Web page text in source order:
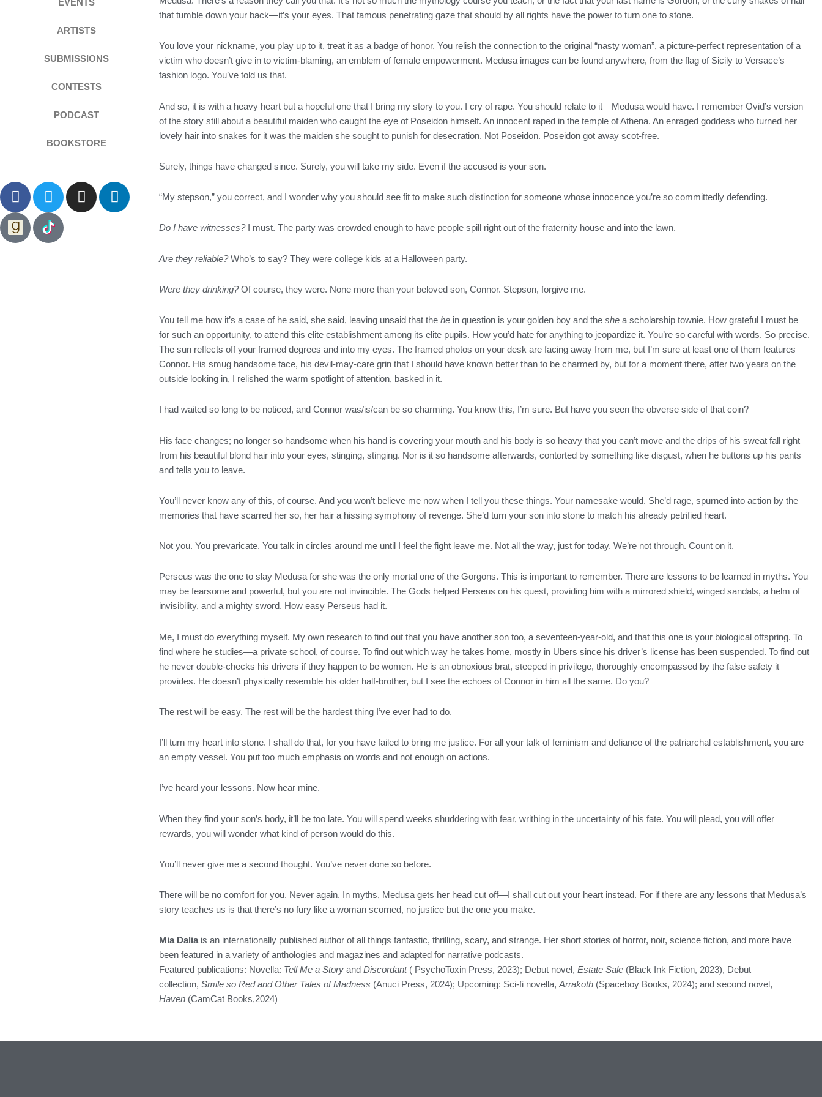
ARTISTS
SUBMISSIONS
CONTESTS
PODCAST
BOOKSTORE
F
a
c
e
T
w
i
t
I
n
L
i
that tumble down your back—it’s your eyes. That famous penetrating gaze that should by all rights have the power to turn one to stone.
You love your nickname, you play up to it, treat it as a badge of honor. You relish the connection to the original “nasty woman”, a picture-perfect representation of a
victim who doesn’t give in to victim-blaming, an emblem of female empowerment. Medusa images can be found anywhere, from the flag of Sicily to Versace’s
fashion logo. You’ve told us that.
And so, it is with a heavy heart but a hopeful one that I bring my story to you. I cry of rape. You should relate to it—Medusa would have. I remember Ovid’s version
of the story still about a beautiful maiden who caught the eye of Poseidon himself. An innocent raped in the temple of Athena. An enraged goddess who turned her
lovely hair into snakes for it was the maiden she sought to punish for desecration. Not Poseidon. Poseidon got away scot-free.
Surely, things have changed since. Surely, you will take my side. Even if the accused is your son.
“My stepson,” you correct, and I wonder why you should see fit to make such distinction for someone whose innocence you’re so committedly defending.
Do I have witnesses?I must. The party was crowded enough to have people spill right out of the fraternity house and into the lawn.
Are they reliable?Who’s to say? They were college kids at a Halloween party.
Were they drinking?Of course, they were. None more than your beloved son, Connor. Stepson, forgive me.
You tell me how it’s a case of he said, she said, leaving unsaid that the he in question is your golden boy and the she a scholarship townie. How grateful I must be
for such an opportunity, to attend this elite establishment among its elite pupils. How you’d hate for anything to jeopardize it. You’re so careful with words. So precise.
The sun reflects off your framed degrees and into my eyes. The framed photos on your desk are facing away from me, but I’m sure at least one of them features
Connor. His smug handsome face, his devil-may-care grin that I should have known better than to be charmed by, but for a moment there, after two years on the
outside looking in, I relished the warm spotlight of attention, basked in it.
I had waited so long to be noticed, and Connor was/is/can be so charming. You know this, I’m sure. But have you seen the obverse side of that coin?
His face changes; no longer so handsome when his hand is covering your mouth and his body is so heavy that you can’t move and the drips of his sweat fall right
from his beautiful blond hair into your eyes, stinging, stinging. Nor is it so handsome afterwards, contorted by something like disgust, when he buttons up his pants
and tells you to leave.
You’ll never know any of this, of course. And you won’t believe me now when I tell you these things. Your namesake would. She’d rage, spurned into action by the
memories that have scarred her so, her hair a hissing symphony of revenge. She’d turn your son into stone to match his already petrified heart.
Not you. You prevaricate. You talk in circles around me until I feel the fight leave me. Not all the way, just for today. We’re not through. Count on it.
Perseus was the one to slay Medusa for she was the only mortal one of the Gorgons. This is important to remember. There are lessons to be learned in myths. You
may be fearsome and powerful, but you are not invincible. The Gods helped Perseus on his quest, providing him with a mirrored shield, winged sandals, a helm of
invisibility, and a mighty sword. How easy Perseus had it.
Me, I must do everything myself. My own research to find out that you have another son too, a seventeen-year-old, and that this one is your biological offspring. To
find where he studies—a private school, of course. To find out which way he takes home, mostly in Ubers since his driver’s license has been suspended. To find out
he never double-checks his drivers if they happen to be women. He is an obnoxious brat, steeped in privilege, thoroughly encompassed by the false safety it
provides. He doesn’t physically resemble his older half-brother, but I see the echoes of Connor in him all the same. Do you?
The rest will be easy. The rest will be the hardest thing I’ve ever had to do.
I’ll turn my heart into stone. I shall do that, for you have failed to bring me justice. For all your talk of feminism and defiance of the patriarchal establishment, you are
an empty vessel. You put too much emphasis on words and not enough on actions.
I’ve heard your lessons. Now hear mine.
When they find your son’s body, it’ll be too late. You will spend weeks shuddering with fear, writhing in the uncertainty of his fate. You will plead, you will offer
rewards, you will wonder what kind of person would do this.
You’ll never give me a second thought. You’ve never done so before.
There will be no comfort for you. Never again. In myths, Medusa gets her head cut off—I shall cut out your heart instead. For if there are any lessons that Medusa’s
story teaches us is that there’s no fury like a woman scorned, no justice but the one you make.
Mia Daliais an internationally published author of all things fantastic, thrilling, scary, and strange. Her short stories of horror, noir, science fiction, and more have
been featured in a variety of anthologies and magazines and adapted for narrative podcasts.
Featured publications: Novella: Tell Me a Story and Discordant ( PsychoToxin Press, 2023); Debut novel, Estate Sale (Black Ink Fiction, 2023), Debut
collection, Smile so Red and Other Tales of Madness (Anuci Press, 2024); Upcoming: Sci-fi novella, Arrakoth (Spaceboy Books, 2024); and second novel,
Haven (CamCat Books,2024)